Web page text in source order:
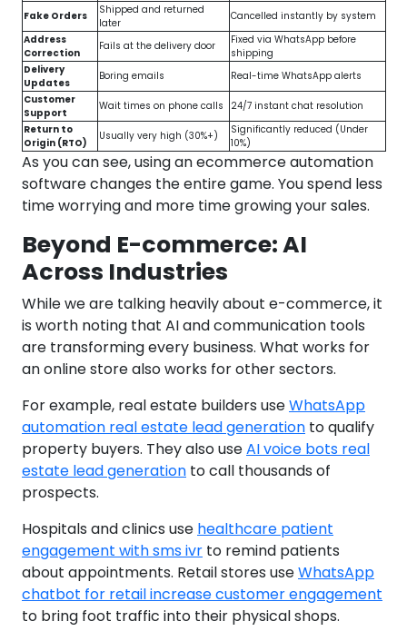
Fake Orders
Shipped and returned
later
Cancelled instantly by system
Address
Correction
Fails at the delivery door
Fixed via WhatsApp before
shipping
Delivery
Updates
Boring emails
Real-time WhatsApp alerts
Customer
Support
Wait times on phone calls
24/7 instant chat resolution
Return to
Origin (RTO)
Usually very high (30%+)
Significantly reduced (Under
10%)
As you can see, using an ecommerce automation
software changes the entire game. You spend less
time worrying and more time growing your sales.
Beyond E-commerce: AI
Across Industries
While we are talking heavily about e-commerce, it
is worth noting that AI and communication tools
are transforming every business. What works for
an online store also works for other sectors.
For example, real estate builders useWhatsApp
automation real estate lead generation to qualify
property buyers. They also useAI voice bots real
estate lead generation to call thousands of
prospects.
Hospitals and clinics use healthcare patient
engagement with sms ivr to remind patients
about appointments. Retail stores useWhatsApp
chatbot for retail increase customer engagement
to bring foot traffic into their physical shops.